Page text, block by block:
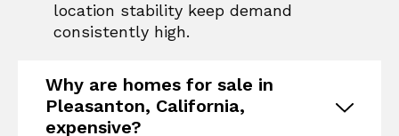
location stability keep demand
consistently high.
Why are homes for sale in
Pleasanton, California,
expensive?